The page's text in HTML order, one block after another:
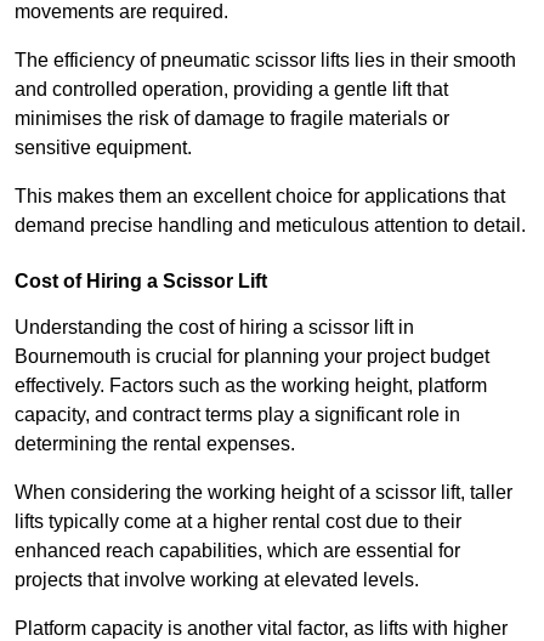
movements are required.
The efficiency of pneumatic scissor lifts lies in their smooth
and controlled operation, providing a gentle lift that
minimises the risk of damage to fragile materials or
sensitive equipment.
This makes them an excellent choice for applications that
demand precise handling and meticulous attention to detail.
Cost of Hiring a Scissor Lift
Understanding the cost of hiring a scissor lift in
Bournemouth is crucial for planning your project budget
effectively. Factors such as the working height, platform
capacity, and contract terms play a significant role in
determining the rental expenses.
When considering the working height of a scissor lift, taller
lifts typically come at a higher rental cost due to their
enhanced reach capabilities, which are essential for
projects that involve working at elevated levels.
Platform capacity is another vital factor, as lifts with higher